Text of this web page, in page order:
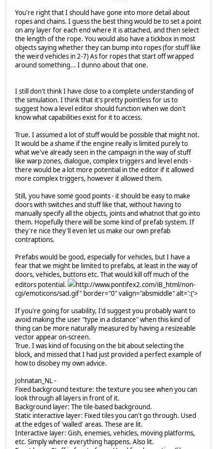
You're right that I should have gone into more detail about
ropes and chains. I guess the best thing would be to set a point
on any layer for each end where it is attached, and then select
the length of the rope. You would also have a tickbox in most
objects saying whether they can bump into ropes (for stuff like
the weird vehicles in 2-7) As for ropes that start off wrapped
around something... I dunno about that one.
I still don't think I have close to a complete understanding of
the simulation. I think that it's pretty pointless for us to
suggest how a level editor should function when we don't
know what capabilities exist for it to access.
True. I assumed a lot of stuff would be possible that might not.
It would be a shame if the engine really is limited purely to
what we've already seen in the campaign in the way of stuff
like warp zones, dialogue, complex triggers and level ends -
there would be a lot more potential in the editor if it allowed
more complex triggers, however it allowed them.
Still, you have some good points - it should be easy to make
doors with switches and stuff like that, without having to
manually specify all the objects, joints and whatnot that go into
them. Hopefully there will be some kind of prefab system. If
they're nice they'll even let us make our own prefab
contraptions.
Prefabs would be good, especially for vehicles, but I have a
fear that we might be limited to prefabs, at least in the way of
doors, vehicles, buttons etc. That would kill off much of the
editors potential.
http://www.pontifex2.com/iB_html/non-
cgi/emoticons/sad.gif" border="0" valign="absmiddle" alt=':('>
If you're going for usability, I'd suggest you probably want to
avoid making the user "type in a distance" when this kind of
thing can be more naturally measured by having a resizeable
vector appear on-screen.
True. I was kind of focusing on the bit about selecting the
block, and missed that I had just provided a perfect example of
how to disobey my own advice.
Johnatan_NL -
Fixed background texture: the texture you see when you can
look through all layers in front of it.
Background layer: The tile-based background.
Static interactive layer: Fixed tiles you can't go through. Used
at the edges of 'walled' areas. These are lit.
Interactive layer: Gish, enemies, vehicles, moving platforms,
etc. Simply where everything happens. Also lit.